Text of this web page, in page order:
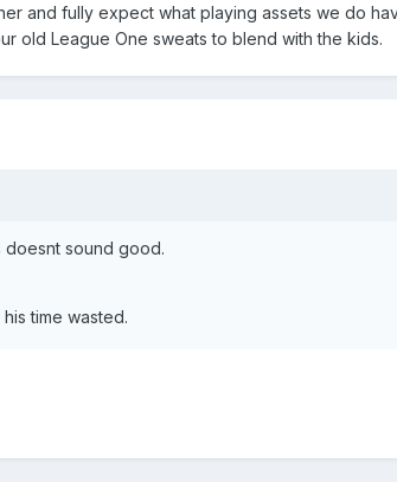
and fully expect what playing assets we do
old League One sweats to blend with the kids.
doesnt sound good.
time wasted.